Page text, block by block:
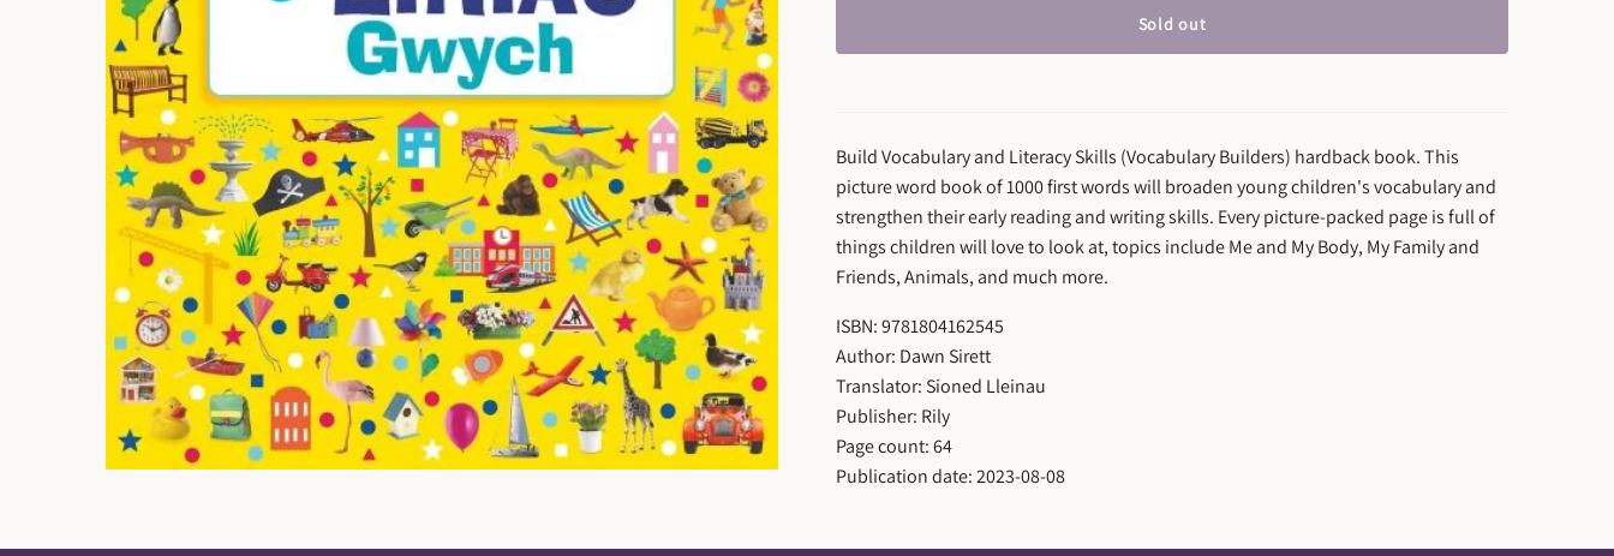
Sold out
Build Vocabulary and Literacy Skills (Vocabulary Builders) hardback book. This
picture word book of 1000 first words will broaden young children's vocabulary and
strengthen their early reading and writing skills. Every picture-packed page is full of
things children will love to look at, topics include Me and My Body, My Family and
Friends, Animals, and much more.
ISBN: 9781804162545
Author: Dawn Sirett
Translator: Sioned Lleinau
Publisher: Rily
Page count: 64
Publication date: 2023-08-08